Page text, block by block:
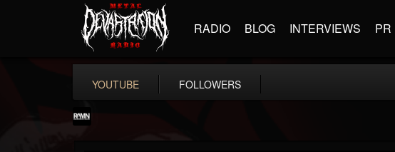
RADIO BLOG INTERVIEWS PR
YOUTUBE FOLLOWERS